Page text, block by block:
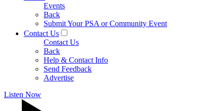
Events
Back
Submit Your PSA or Community Event
Contact Us
Contact Us
Back
Help & Contact Info
Send Feedback
Advertise
Listen Now